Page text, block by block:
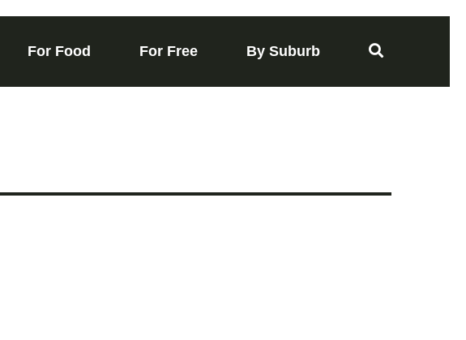
For Food For Free By Suburb